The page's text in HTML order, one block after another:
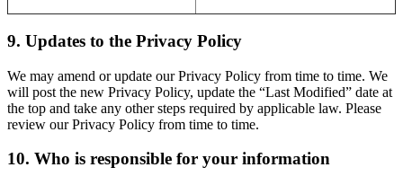
9. Updates to the Privacy Policy
We may amend or update our Privacy Policy from time to time. We
will post the new Privacy Policy, update the “Last Modified” date at
the top and take any other steps required by applicable law. Please
review our Privacy Policy from time to time.
10. Who is responsible for your information